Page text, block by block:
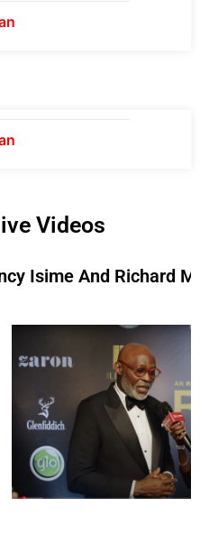
Videos
Isime And Richard